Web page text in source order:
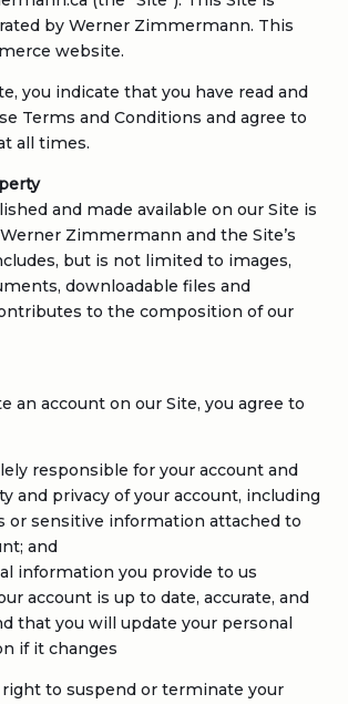
by Werner Zimmermann. This
website.
you indicate that you have read and
Terms and Conditions and agree to
all times.
and made available on our Site is
Zimmermann and the Site’s
but is not limited to images,
downloadable files and
to the composition of our
an account on our Site, you agree to
responsible for your account and
and privacy of your account, including
or sensitive information attached to
and
information you provide to us
account is up to date, accurate, and
that you will update your personal
if it changes
to suspend or terminate your